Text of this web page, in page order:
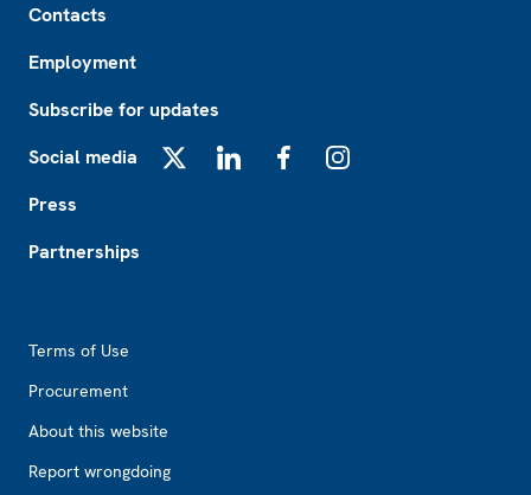
Contacts
Employment
Subscribe for updates
Social media
Press
Partnerships
Terms of Use
Procurement
About this website
Report wrongdoing